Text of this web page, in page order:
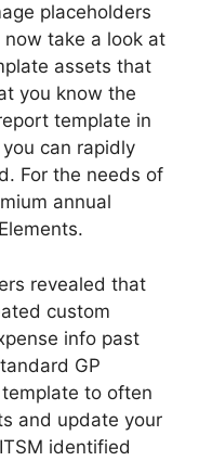
placeholders
now take a look at
assets that
you know the
template in
you can rapidly
For the needs of
annual
revealed that
custom
info past
GP
to often
and update your
identified